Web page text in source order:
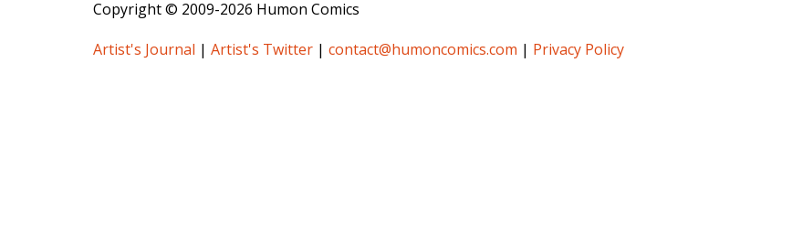
Copyright © 2009-2026 Humon Comics
Artist's Journal | Artist's Twitter | contact@humoncomics.com | Privacy Policy